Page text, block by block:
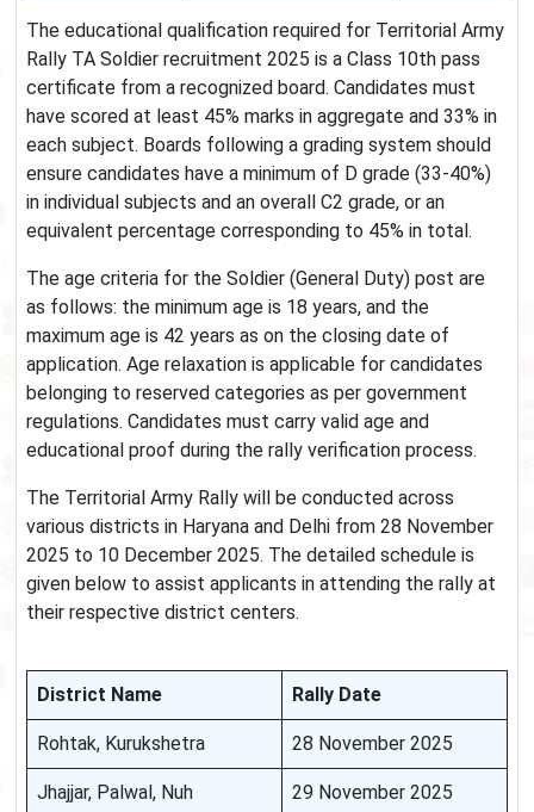
The educational qualification required for Territorial Army
Rally TA Soldier recruitment 2025 is a Class 10th pass
certificate from a recognized board. Candidates must
have scored at least 45% marks in aggregate and 33% in
each subject. Boards following a grading system should
ensure candidates have a minimum of D grade (33-40%)
in individual subjects and an overall C2 grade, or an
equivalent percentage corresponding to 45% in total.
The age criteria for the Soldier (General Duty) post are
as follows: the minimum age is 18 years, and the
maximum age is 42 years as on the closing date of
application. Age relaxation is applicable for candidates
belonging to reserved categories as per government
regulations. Candidates must carry valid age and
educational proof during the rally verification process.
The Territorial Army Rally will be conducted across
various districts in Haryana and Delhi from 28 November
2025 to 10 December 2025. The detailed schedule is
given below to assist applicants in attending the rally at
their respective district centers.
District Name Rally Date
Rohtak, Kurukshetra 28 November 2025
Jhajjar, Palwal, Nuh 29 November 2025